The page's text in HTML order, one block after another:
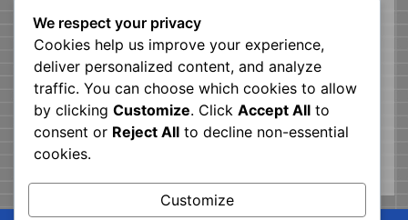
ABOUT US
Vector Republic is a software house making
modern games for the GCE/MB Vectrex Console
Mission: Create games coded in 6809, released in
a physical format as close to the originals
We respect your privacy
Cookies help us improve your experience,
deliver personalized content, and analyze
traffic. You can choose which cookies to allow
by clicking Customize. Click Accept All to
consent or Reject All to decline non-essential
cookies.
Customize